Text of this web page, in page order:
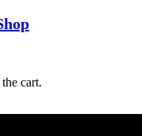
cart.